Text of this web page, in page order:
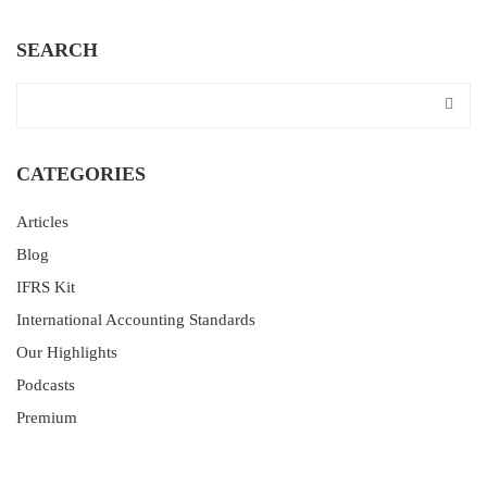
SEARCH
CATEGORIES
Articles
Blog
IFRS Kit
International Accounting Standards
Our Highlights
Podcasts
Premium